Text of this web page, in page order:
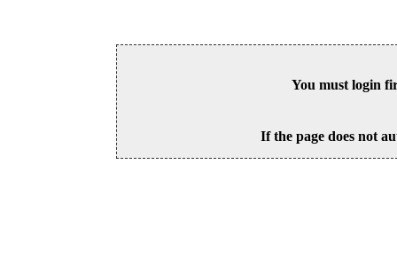
You must login
If the page does not